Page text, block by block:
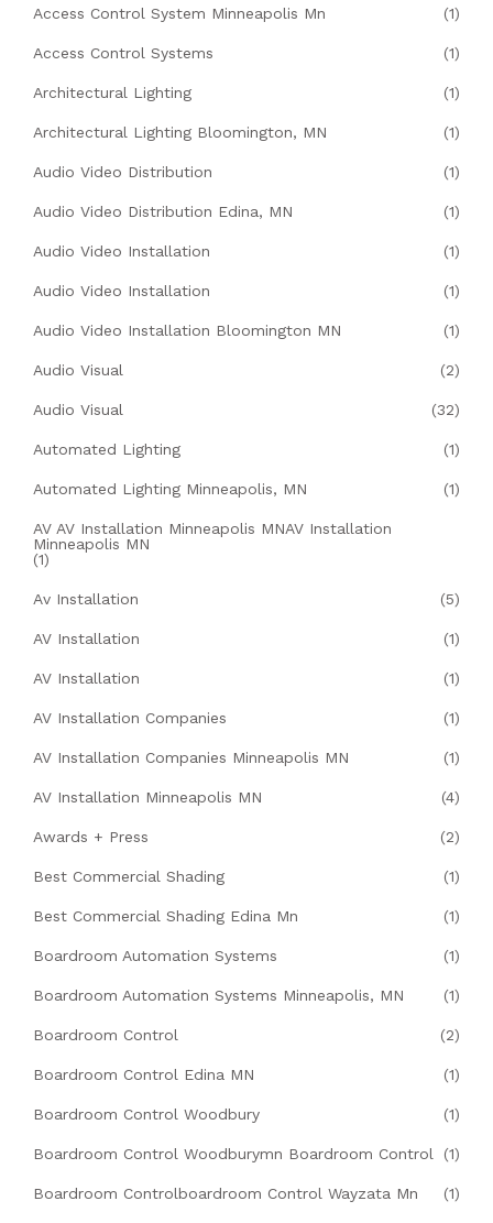
Access Control System Minneapolis Mn (1)
Access Control Systems (1)
Architectural Lighting (1)
Architectural Lighting Bloomington, MN (1)
Audio Video Distribution (1)
Audio Video Distribution Edina, MN (1)
Audio Video Installation (1)
Audio Video Installation (1)
Audio Video Installation Bloomington MN (1)
Audio Visual (2)
Audio Visual (32)
Automated Lighting (1)
Automated Lighting Minneapolis, MN (1)
AV AV Installation Minneapolis MNAV Installation
Minneapolis MN
(1)
Av Installation (5)
AV Installation (1)
AV Installation (1)
AV Installation Companies (1)
AV Installation Companies Minneapolis MN (1)
AV Installation Minneapolis MN (4)
Awards + Press (2)
Best Commercial Shading (1)
Best Commercial Shading Edina Mn (1)
Boardroom Automation Systems (1)
Boardroom Automation Systems Minneapolis, MN (1)
Boardroom Control (2)
Boardroom Control Edina MN (1)
Boardroom Control Woodbury (1)
Boardroom Control Woodburymn Boardroom Control (1)
Boardroom Controlboardroom Control Wayzata Mn (1)